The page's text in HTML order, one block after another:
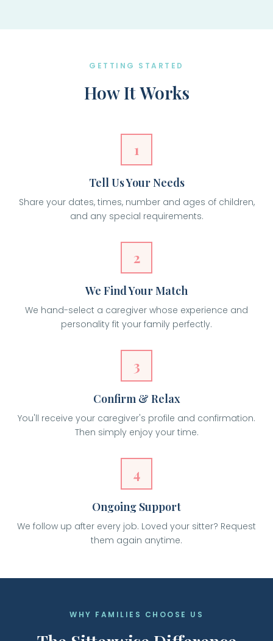
GETTING STARTED
How It Works
1
Tell Us Your Needs
Share your dates, times, number and ages of children,
and any special requirements.
2
We Find Your Match
We hand-select a caregiver whose experience and
personality fit your family perfectly.
3
Confirm & Relax
You'll receive your caregiver's profile and confirmation.
Then simply enjoy your time.
4
Ongoing Support
We follow up after every job. Loved your sitter? Request
them again anytime.
WHY FAMILIES CHOOSE US